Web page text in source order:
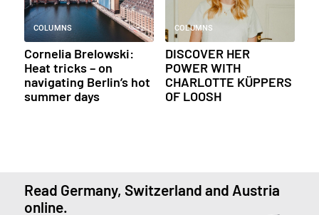
COLUMNS
Cornelia Brelowski:
Heat tricks – on
navigating Berlin’s hot
summer days
COLUMNS
DISCOVER HER
POWER WITH
CHARLOTTE KÜPPERS
OF LOOSH
Read Germany, Switzerland and Austria
online.